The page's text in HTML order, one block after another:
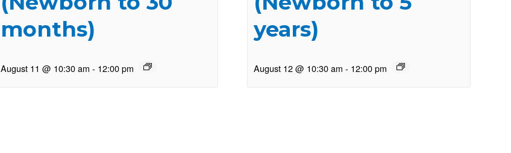
months)
August 11 @ 10:30 am - 12:00 pm
years)
August 12 @ 10:30 am - 12:00 pm